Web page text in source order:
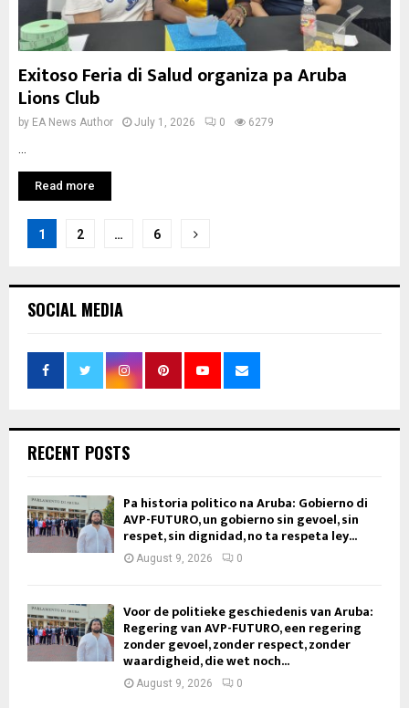
Exitoso Feria di Salud organiza pa Aruba
Lions Club
by EA News Author July 1, 2026 0 6279
Read more
Posts
1 2 … 6
SOCIAL MEDIA
RECENT POSTS
Pa historia politico na Aruba: Gobierno di
AVP-FUTURO, un gobierno sin gevoel, sin
respet, sin dignidad, no ta respeta ley...
August 9, 2026 0
Voor de politieke geschiedenis van Aruba:
Regering van AVP-FUTURO, een regering
zonder gevoel, zonder respect, zonder
waardigheid, die wet noch...
August 9, 2026 0